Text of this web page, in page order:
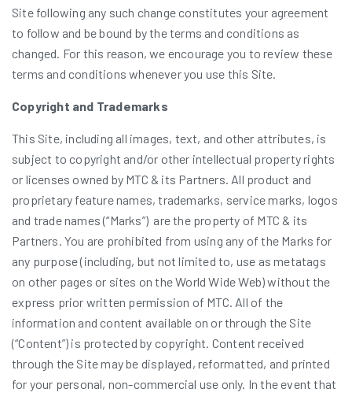
Site following any such change constitutes your agreement
to follow and be bound by the terms and conditions as
changed. For this reason, we encourage you to review these
terms and conditions whenever you use this Site.
Copyright and Trademarks
This Site, including all images, text, and other attributes, is
subject to copyright and/or other intellectual property rights
or licenses owned by MTC & its Partners. All product and
proprietary feature names, trademarks, service marks, logos
and trade names (“Marks”) are the property of MTC & its
Partners. You are prohibited from using any of the Marks for
any purpose (including, but not limited to, use as metatags
on other pages or sites on the World Wide Web) without the
express prior written permission of MTC. All of the
information and content available on or through the Site
(“Content”) is protected by copyright. Content received
through the Site may be displayed, reformatted, and printed
for your personal, non-commercial use only. In the event that